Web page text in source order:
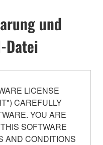
und
Datei
LICENSE
CAREFULLY
YOU ARE
SOFTWARE
AND CONDITIONS